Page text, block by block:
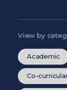
View by
Academic
Co-